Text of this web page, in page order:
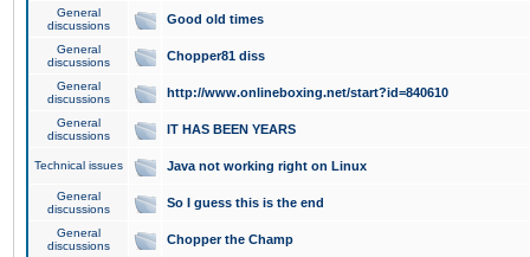
General
discussions
Good old times
General
discussions
Chopper81 diss
General
discussions
http://www.onlineboxing.net/start?id=840610
General
discussions
IT HAS BEEN YEARS
Technical issues Java not working right on Linux
General
discussions
So I guess this is the end
General
discussions
Chopper the Champ